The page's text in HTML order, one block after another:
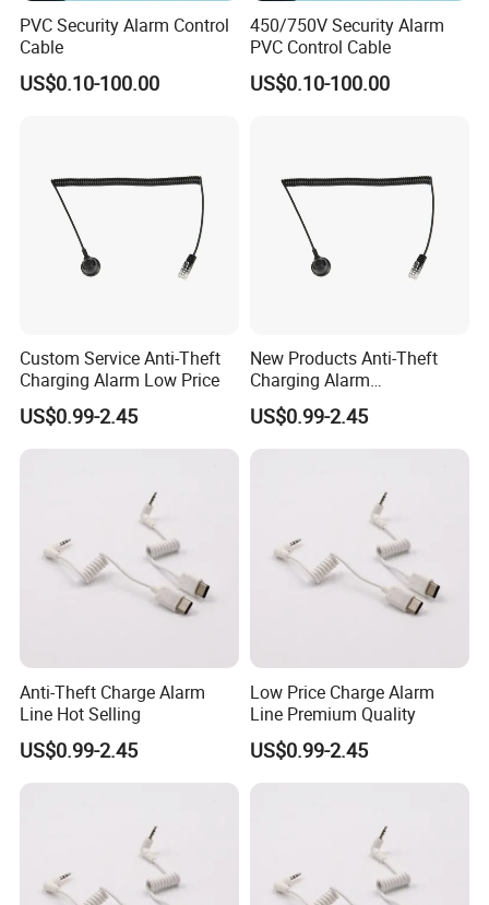
PVC Security Alarm Control
Cable
US$0.10-100.00
450/750V Security Alarm
PVC Control Cable
US$0.10-100.00
Custom Service Anti-Theft
Charging Alarm Low Price
US$0.99-2.45
New Products Anti-Theft
Charging Alarm
Manufacturer
US$0.99-2.45
Anti-Theft Charge Alarm
Line Hot Selling
US$0.99-2.45
Low Price Charge Alarm
Line Premium Quality
US$0.99-2.45